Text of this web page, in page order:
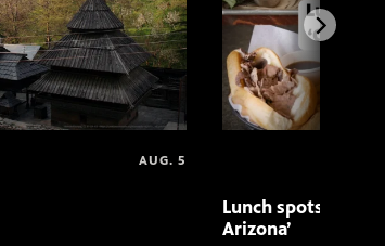
AUG. 5
Lunch spots
Arizona’